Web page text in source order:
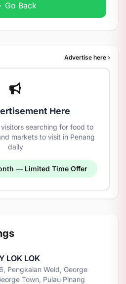
Go Back
Advertise here ›
Here
searching for food to
markets to visit in Penang
daily
— Limited Time Offer
LOK LOK
Pengkalan Weld, George
Town, Pulau Pinang